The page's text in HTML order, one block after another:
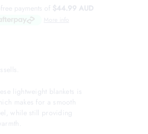
payments of $44.99 AUD
More info
lightweight blankets is
makes for a smooth
while still providing